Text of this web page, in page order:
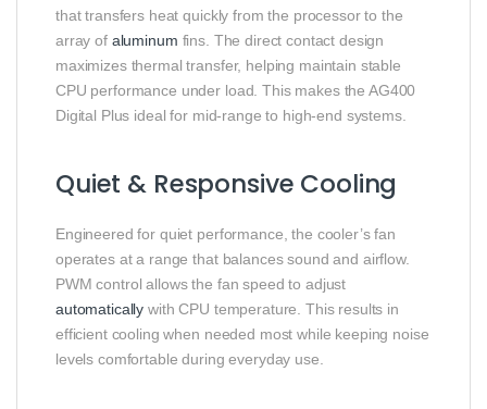
that transfers heat quickly from the processor to the
array of aluminum fins. The direct contact design
maximizes thermal transfer, helping maintain stable
CPU performance under load. This makes the AG400
Digital Plus ideal for mid-range to high-end systems.
Quiet & Responsive Cooling
Engineered for quiet performance, the cooler’s fan
operates at a range that balances sound and airflow.
PWM control allows the fan speed to adjust
automatically with CPU temperature. This results in
efficient cooling when needed most while keeping noise
levels comfortable during everyday use.